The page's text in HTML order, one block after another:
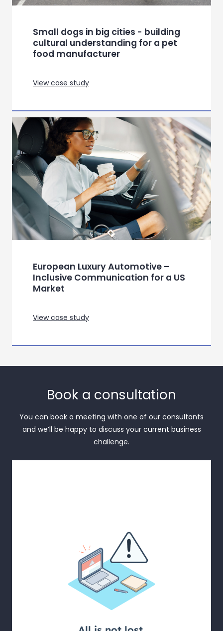
Small dogs in big cities - building
cultural understanding for a pet
food manufacturer
View case study
European Luxury Automotive –
Inclusive Communication for a US
Market
View case study
Book a consultation
You can book a meeting with one of our consultants
and we’ll be happy to discuss your current business
challenge.